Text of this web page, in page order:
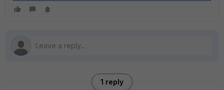
1 reply